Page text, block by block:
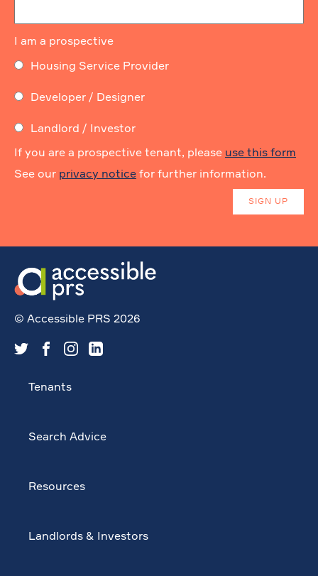
I am a prospective
Housing Service Provider
Developer / Designer
Landlord / Investor
If you are a prospective tenant, please use this form
See our privacy notice for further information.
© Accessible PRS 2026
Tenants
Search Advice
Resources
Landlords & Investors